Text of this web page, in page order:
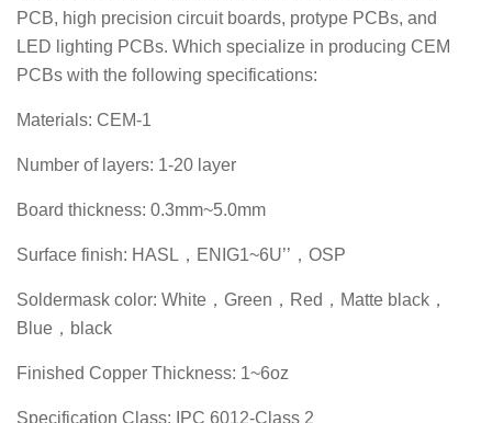
PCB, high precision circuit boards, protype PCBs, and
LED lighting PCBs. Which specialize in producing CEM
PCBs with the following specifications:
Materials: CEM-1
Number of layers: 1-20 layer
Board thickness: 0.3mm~5.0mm
Surface finish: HASL，ENIG1~6U’’，OSP
Soldermask color: White，Green，Red，Matte black，
Blue，black
Finished Copper Thickness: 1~6oz
Specification Class: IPC 6012-Class 2